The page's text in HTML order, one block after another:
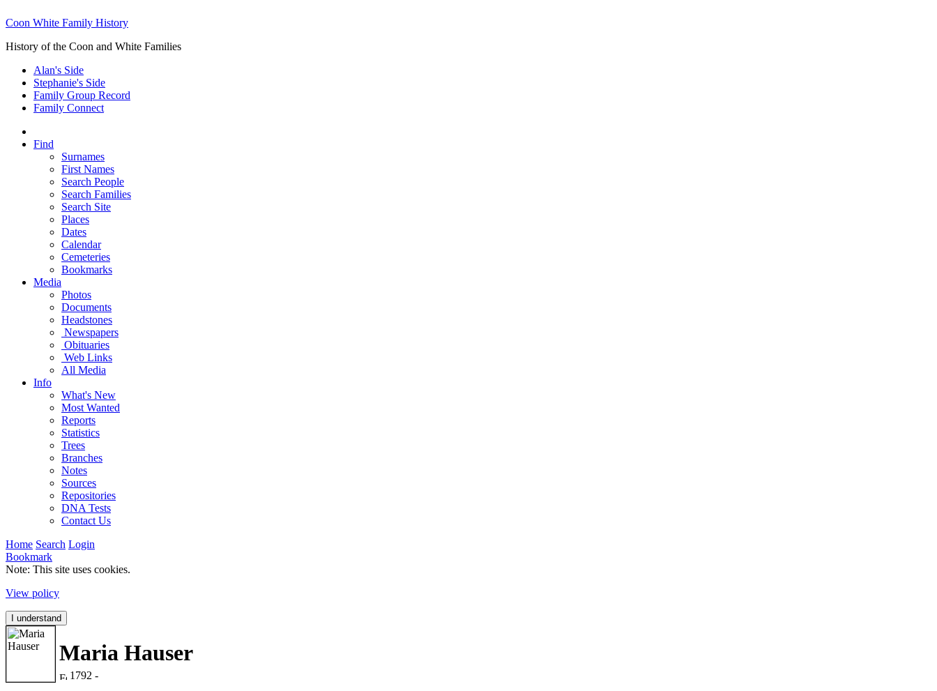
Coon White Family History
History of the Coon and White Families
Alan's Side
Stephanie's Side
Family Group Record
Family Connect
Find
Surnames
First Names
Search People
Search Families
Search Site
Places
Dates
Calendar
Cemeteries
Bookmarks
Media
Photos
Documents
Headstones
Newspapers
Obituaries
Web Links
All Media
Info
What's New
Most Wanted
Reports
Statistics
Trees
Branches
Notes
Sources
Repositories
DNA Tests
Contact Us
Home Search Login
Bookmark
Note: This site uses cookies.
View policy
I understand
Maria Hauser
1792 -